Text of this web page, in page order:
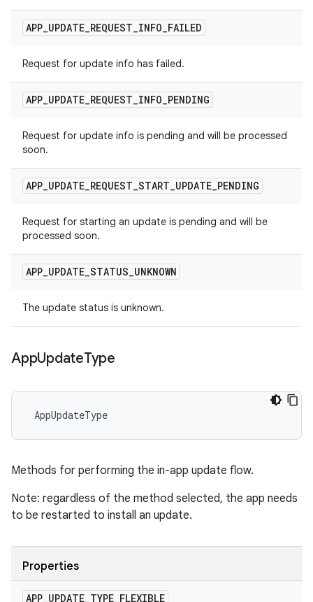
APP_UPDATE_REQUEST_INFO_FAILED
Request for update info has failed.
APP_UPDATE_REQUEST_INFO_PENDING
Request for update info is pending and will be processed
soon.
APP_UPDATE_REQUEST_START_UPDATE_PENDING
Request for starting an update is pending and will be
processed soon.
APP_UPDATE_STATUS_UNKNOWN
The update status is unknown.
AppUpdateType
AppUpdateType
Methods for performing the in-app update flow.
Note: regardless of the method selected, the app needs
to be restarted to install an update.
Properties
APP_UPDATE_TYPE_FLEXIBLE